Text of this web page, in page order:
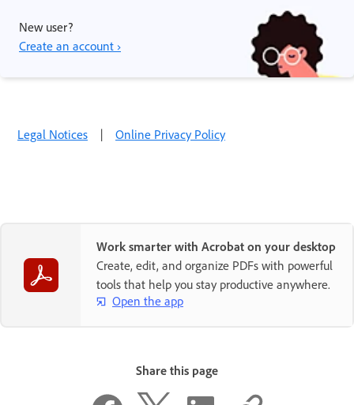
New user?
Create an account ›
Legal Notices | Online Privacy Policy
Work smarter with Acrobat on your desktop
Create, edit, and organize PDFs with powerful
tools that help you stay productive anywhere.
Open the app
Share this page